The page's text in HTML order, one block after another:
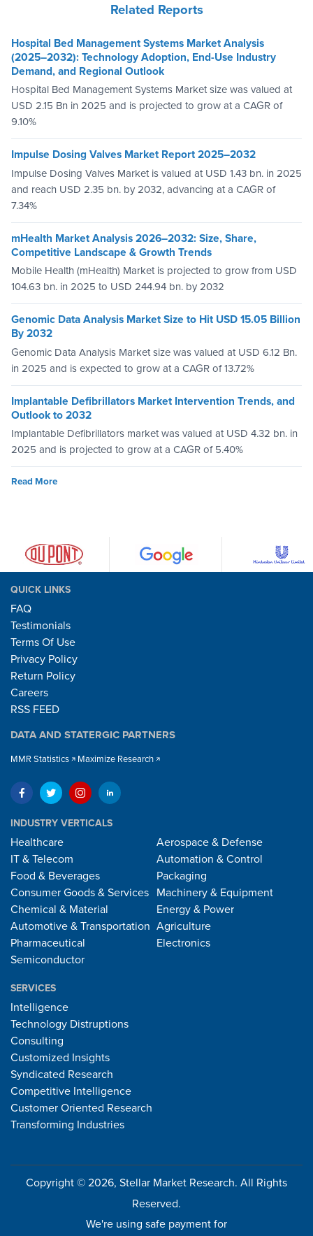
Related Reports
Hospital Bed Management Systems Market Analysis
(2025–2032): Technology Adoption, End-Use Industry
Demand, and Regional Outlook
Hospital Bed Management Systems Market size was valued at
USD 2.15 Bn in 2025 and is projected to grow at a CAGR of
9.10%
Impulse Dosing Valves Market Report 2025–2032
Impulse Dosing Valves Market is valued at USD 1.43 bn. in 2025
and reach USD 2.35 bn. by 2032, advancing at a CAGR of
7.34%
mHealth Market Analysis 2026–2032: Size, Share,
Competitive Landscape & Growth Trends
Mobile Health (mHealth) Market is projected to grow from USD
104.63 bn. in 2025 to USD 244.94 bn. by 2032
Genomic Data Analysis Market Size to Hit USD 15.05 Billion
By 2032
Genomic Data Analysis Market size was valued at USD 6.12 Bn.
in 2025 and is expected to grow at a CAGR of 13.72%
Implantable Defibrillators Market Intervention Trends, and
Outlook to 2032
Implantable Defibrillators market was valued at USD 4.32 bn. in
2025 and is projected to grow at a CAGR of 5.40%
Read More
QUICK LINKS
FAQ
Testimonials
Terms Of Use
Privacy Policy
Return Policy
Careers
RSS FEED
DATA AND STATERGIC PARTNERS
MMR Statistics Maximize Research
INDUSTRY VERTICALS
Healthcare
IT & Telecom
Food & Beverages
Consumer Goods & Services
Chemical & Material
Automotive & Transportation
Pharmaceutical
Semiconductor
Aerospace & Defense
Automation & Control
Packaging
Machinery & Equipment
Energy & Power
Agriculture
Electronics
SERVICES
Intelligence
Technology Distruptions
Consulting
Customized Insights
Syndicated Research
Competitive Intelligence
Customer Oriented Research
Transforming Industries
Copyright © 2026, Stellar Market Research. All Rights
Reserved.
We're using safe payment for